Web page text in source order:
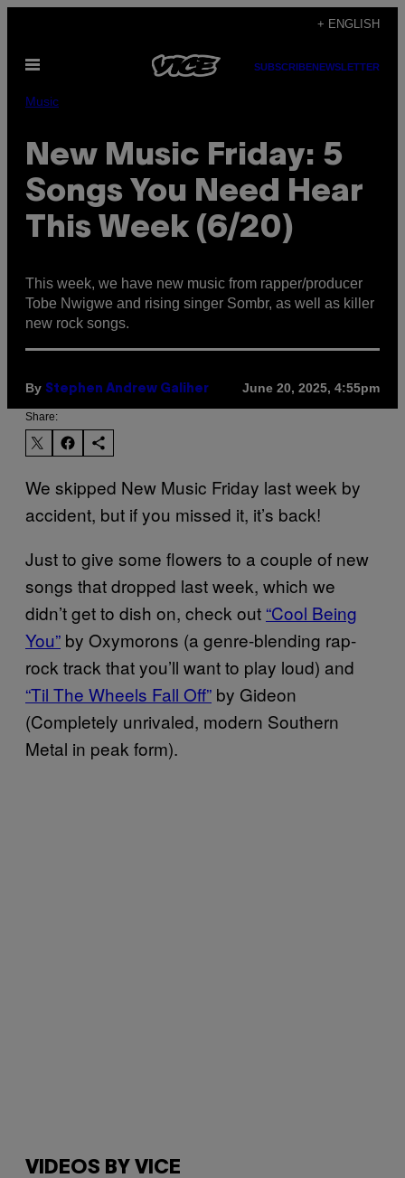
content
+ ENGLISH
Open
SUBSCRIBENEWSLETTER
Music
New Music Friday: 5
Songs You Need Hear
This Week (6/20)
This week, we have new music from rapper/producer
Tobe Nwigwe and rising singer Sombr, as well as killer
new rock songs.
By Stephen Andrew Galiher June 20, 2025, 4:55pm
Share:
We skipped New Music Friday last week by
accident, but if you missed it, it’s back!
Just to give some flowers to a couple of new
songs that dropped last week, which we
didn’t get to dish on, check out “Cool Being
You” by Oxymorons (a genre-blending rap-
rock track that you’ll want to play loud) and
“Til The Wheels Fall Off” by Gideon
(Completely unrivaled, modern Southern
Metal in peak form).
VIDEOS BY VICE